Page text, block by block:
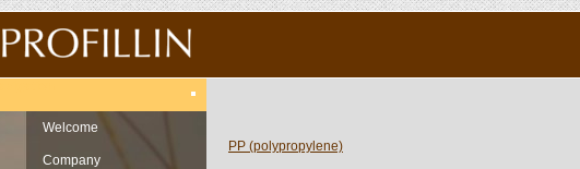
Welcome
Company
PP (polypropylene)